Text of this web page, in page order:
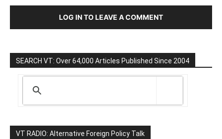
LOG IN TO LEAVE A COMMENT
SEARCH VT: Over 64,000 Articles Published Since 2004
VT RADIO: Alternative Foreign Policy Talk